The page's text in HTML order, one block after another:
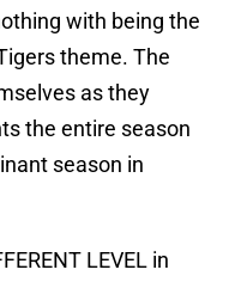
with being the
theme. The
as they
the entire season
season in
LEVEL in